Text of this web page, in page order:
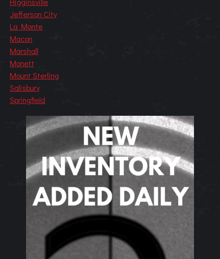
Jefferson City
La Monte
Macon
Marshall
Monett
Mount Sterling
Salisbury
Springfield